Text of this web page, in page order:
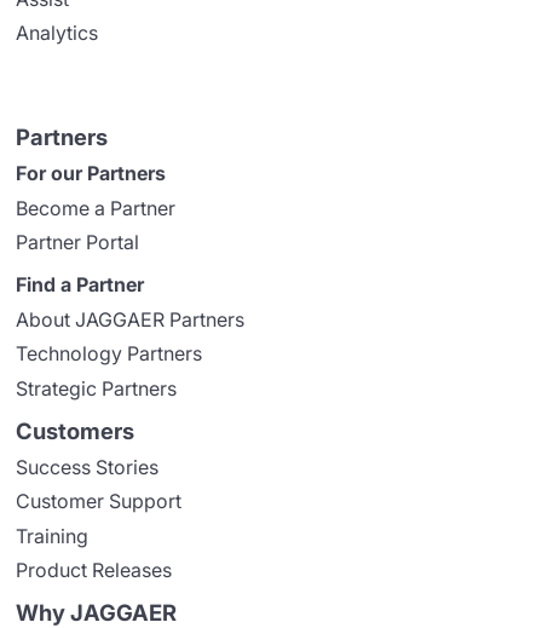
Analytics
Partners
For our Partners
Become a Partner
Partner Portal
Find a Partner
About JAGGAER Partners
Technology Partners
Strategic Partners
Customers
Success Stories
Customer Support
Training
Product Releases
Why JAGGAER